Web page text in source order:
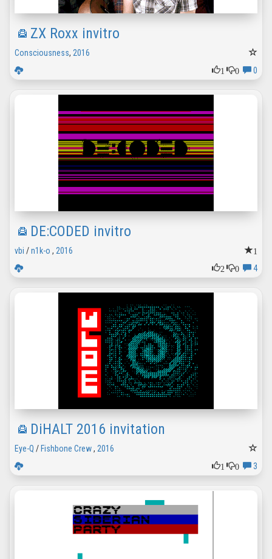
ZX Roxx invitro
Consciousness, 2016
1
0 0
DE:CODED invitro
1
vbi /n1k-o , 2016
2
0 4
DiHALT 2016 invitation
Eye-Q / Fishbone Crew, 2016
1
0 3